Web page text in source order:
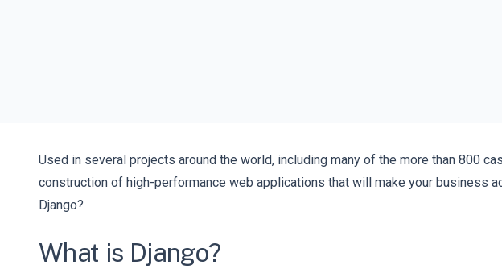
Used in several projects around the world, including many of the more than 800
construction of high-performance web applications that will make your business
Django?
What is Django?